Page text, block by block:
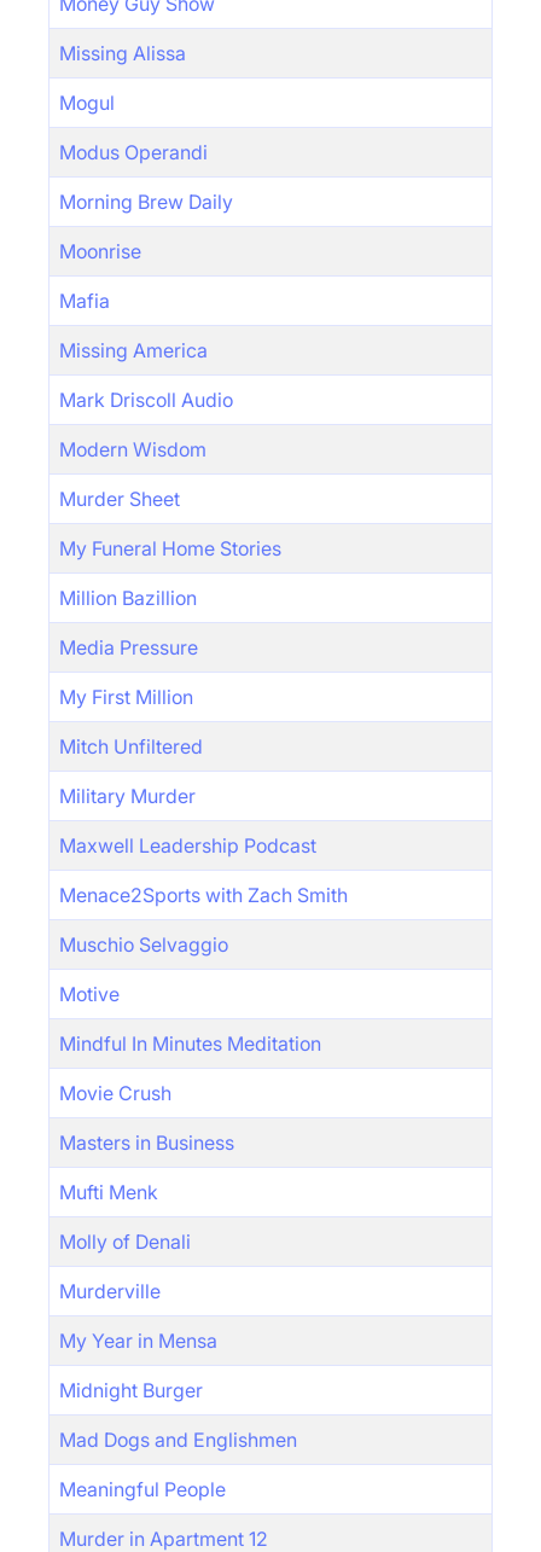
Missing Alissa
Mogul
Modus Operandi
Morning Brew Daily
Moonrise
Mafia
Missing America
Mark Driscoll Audio
Modern Wisdom
Murder Sheet
My Funeral Home Stories
Million Bazillion
Media Pressure
My First Million
Mitch Unfiltered
Military Murder
Maxwell Leadership Podcast
Menace2Sports with Zach Smith
Muschio Selvaggio
Motive
Mindful In Minutes Meditation
Movie Crush
Masters in Business
Mufti Menk
Molly of Denali
Murderville
My Year in Mensa
Midnight Burger
Mad Dogs and Englishmen
Meaningful People
Murder in Apartment 12